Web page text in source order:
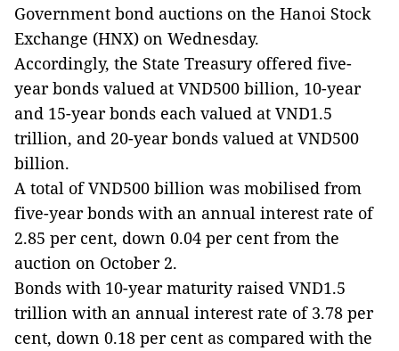
Government bond auctions on the Hanoi Stock
Exchange (HNX) on Wednesday.
Accordingly, the State Treasury offered five-
year bonds valued at VND500 billion, 10-year
and 15-year bonds each valued at VND1.5
trillion, and 20-year bonds valued at VND500
billion.
A total of VND500 billion was mobilised from
five-year bonds with an annual interest rate of
2.85 per cent, down 0.04 per cent from the
auction on October 2.
Bonds with 10-year maturity raised VND1.5
trillion with an annual interest rate of 3.78 per
cent, down 0.18 per cent as compared with the